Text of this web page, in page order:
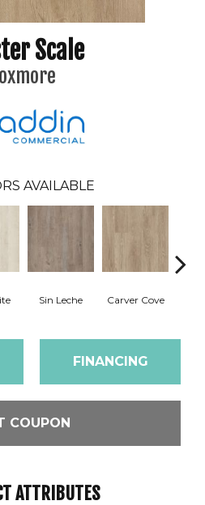
Scale
AVAILABLE
Sin Leche Carver Cove
FINANCING
COUPON
ATTRIBUTES